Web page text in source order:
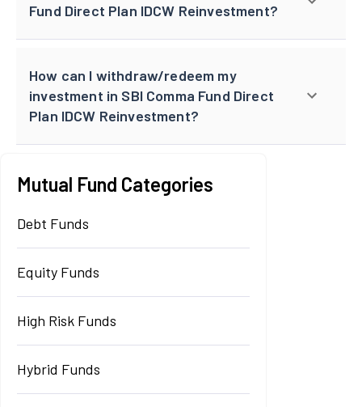
Fund Direct Plan IDCW Reinvestment?
How can I withdraw/redeem my
investment in SBI Comma Fund Direct
Plan IDCW Reinvestment?
Mutual Fund Categories
Debt Funds
Equity Funds
High Risk Funds
Hybrid Funds